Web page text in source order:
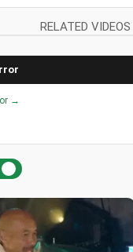
RELATED VIDEOS
→